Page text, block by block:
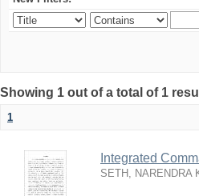
Showing 1 out of a total of 1
1
Integrated
SETH, NARENDRA